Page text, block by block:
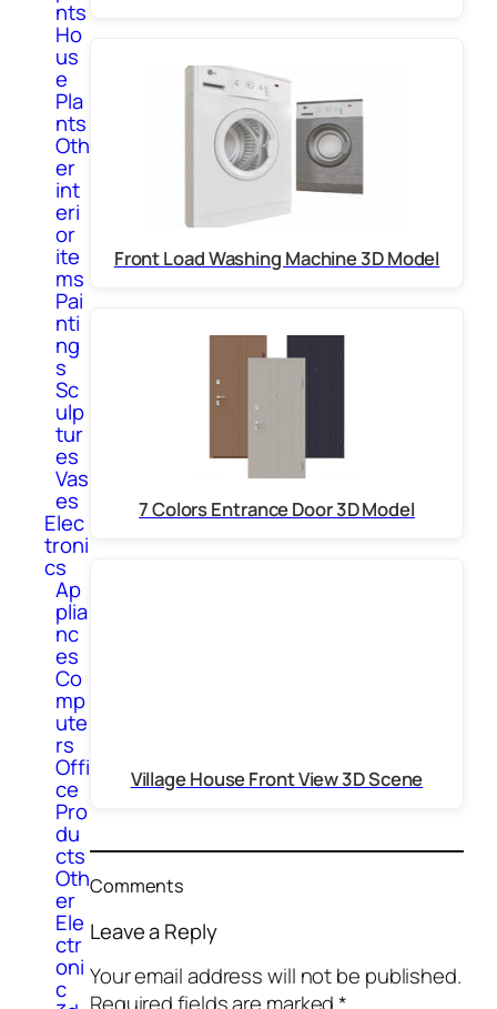
nts
Ho
us
e
Pla
nts
Oth
er
int
eri
or
ite
ms
Pai
nti
ng
s
Sc
ulp
tur
es
Vas
es
Elec
troni
cs
Ap
plia
nc
es
Co
mp
ute
rs
Offi
ce
Pro
du
cts
Oth
er
Ele
ctr
oni
c
Front Load Washing Machine 3D Model
7 Colors Entrance Door 3D Model
Village House Front View 3D Scene
Comments
Leave a Reply
Your email address will not be published.